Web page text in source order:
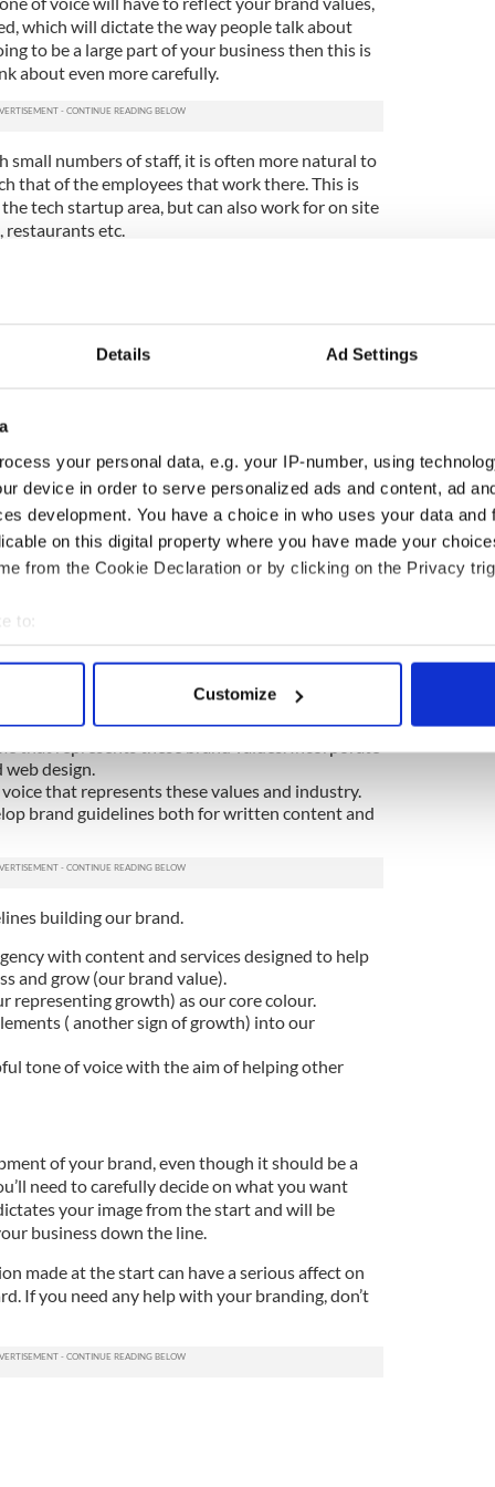
Details Ad Settings
your personal data, e.g. your IP-number, using
device in order to serve personalized ads and content, ad
development. You have a choice in who uses your data and
on this digital property where you have made your
from the Cookie Declaration or by clicking on the Privacy
to:
your geographical location which can be accurate to within
personal data is processed and set your preferences in the
content and ads, to provide social media features and to
site with our social media, advertising and analytics
to them or that they’ve collected from your use of
Customize
which will dictate the way people talk about
to be a large part of your business then this is
about even more carefully.
small numbers of staff, it is often more natural to
that of the employees that work there. This is
tech startup area, but can also work for on site
restaurants etc.
will look around at your website, social media
before they buy. This will largely decipher
Strong branding will be perceived as a
the customer that you know what you’re doing.
needs too. This rings even truer if you
design.
that represents these values and industry.
brand guidelines both for written content and
building our brand.
with content and services designed to help
and grow (our brand value).
representing growth) as our core colour.
( another sign of growth) into our
tone of voice with the aim of helping other
of your brand, even though it should be a
need to carefully decide on what you want
your image from the start and will be
business down the line.
made at the start can have a serious affect on
If you need any help with your branding, don’t